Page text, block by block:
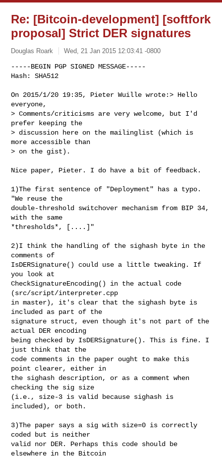
Re: [Bitcoin-development] [softfork
proposal] Strict DER signatures
Douglas Roark Wed, 21 Jan 2015 12:03:41 -0800
-----BEGIN PGP SIGNED MESSAGE-----
Hash: SHA512
On 2015/1/20 19:35, Pieter Wuille wrote:> Hello
everyone,
> Comments/criticisms are very welcome, but I'd
prefer keeping the
> discussion here on the mailinglist (which is
more accessible than
> on the gist).
Nice paper, Pieter. I do have a bit of feedback.
1)The first sentence of "Deployment" has a typo.
"We reuse the
double-threshold switchover mechanism from BIP 34,
with the same
*thresholds*, [....]"
2)I think the handling of the sighash byte in the
comments of
IsDERSignature() could use a little tweaking. If
you look at
CheckSignatureEncoding() in the actual code
(src/script/interpreter.cpp
in master), it's clear that the sighash byte is
included as part of the
signature struct, even though it's not part of the
actual DER encoding
being checked by IsDERSignature(). This is fine. I
just think that the
code comments in the paper ought to make this
point clearer, either in
the sighash description, or as a comment when
checking the sig size
(i.e., size-3 is valid because sighash is
included), or both.
3)The paper says a sig with size=0 is correctly
coded but is neither
valid nor DER. Perhaps this code should be
elsewhere in the Bitcoin